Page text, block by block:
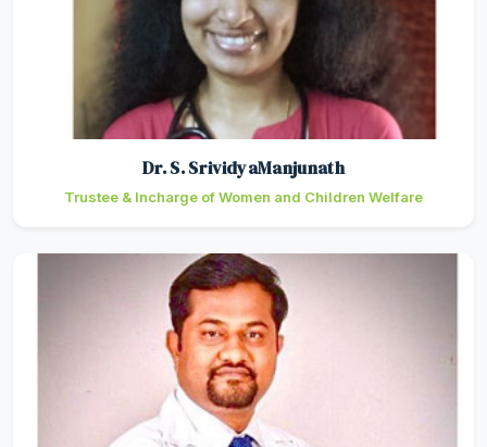
Dr. S. SrividyaManjunath
Trustee & Incharge of Women and Children Welfare